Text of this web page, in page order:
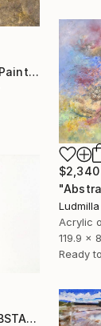
"Comet10R/L-9O.N" Painting
$2,340
Acrylic
119.9 x
Ready
"FORMATION OF SUBSTANCE 3972" Painting